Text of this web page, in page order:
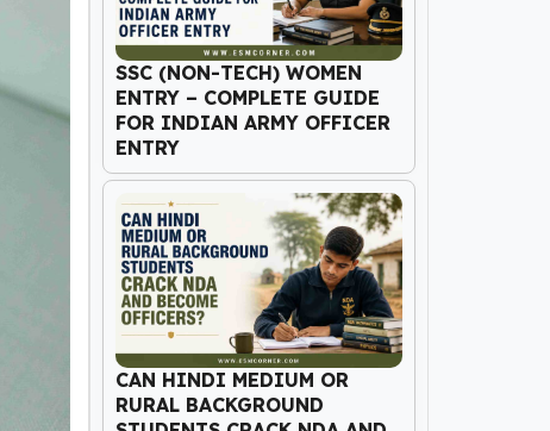
SSC (NON-TECH) WOMEN
ENTRY – COMPLETE GUIDE
FOR INDIAN ARMY OFFICER
ENTRY
CAN HINDI MEDIUM OR
RURAL BACKGROUND